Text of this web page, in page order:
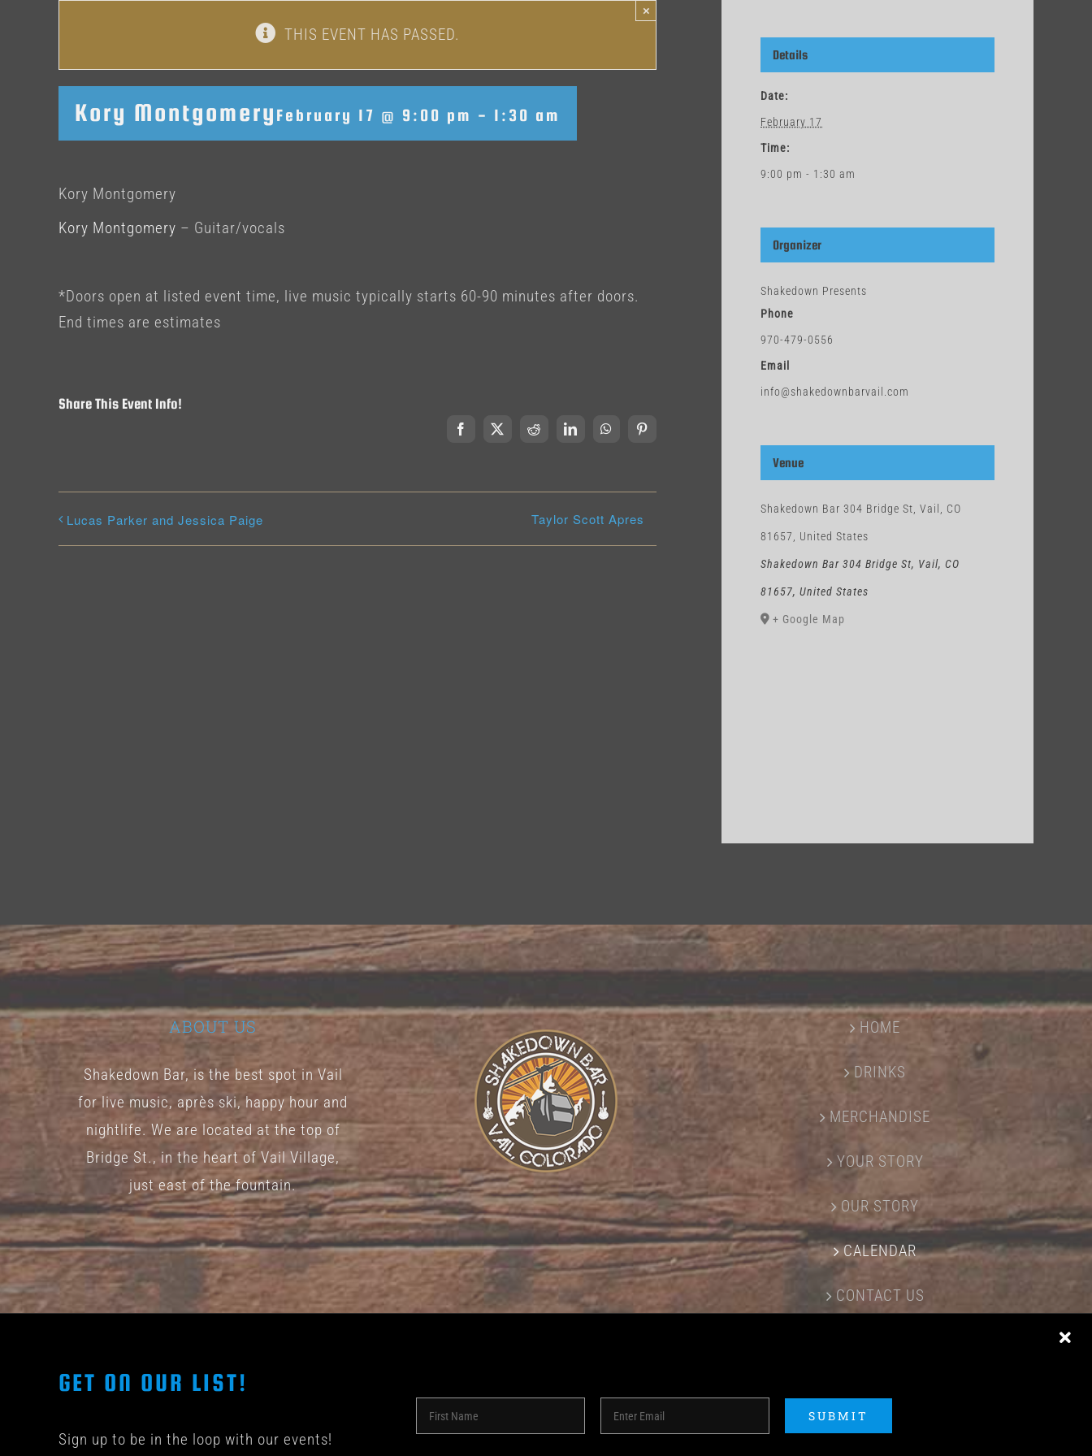
THIS EVENT HAS PASSED.
×
Kory Montgomery February 17 @ 9:00 pm - 1:30 am
Kory Montgomery
Kory Montgomery – Guitar/vocals
*Doors open at listed event time, live music typically starts 60-90 minutes after doors.
End times are estimates
Share This Event Info!
Facebook
X RedditLinkedInWhatsAppPinterest
Lucas Parker and Jessica Paige Taylor Scott Apres
Details
Date:
February 17
Time:
9:00 pm - 1:30 am
Organizer
Shakedown Presents
Phone
970-479-0556
Email
info@shakedownbarvail.com
Venue
Shakedown Bar 304 Bridge St, Vail, CO
81657, United States
Shakedown Bar 304 Bridge St, Vail, CO
81657, United States
+ Google Map
ABOUT US
Shakedown Bar, is the best spot in Vail
for live music, après ski, happy hour and
nightlife. We are located at the top of
Bridge St., in the heart of Vail Village,
just east of the fountain.
HOME
DRINKS
MERCHANDISE
YOUR STORY
OUR STORY
CALENDAR
CONTACT US
GET ON OUR LIST!
Sign up to be in the loop with our events!
SUBMIT